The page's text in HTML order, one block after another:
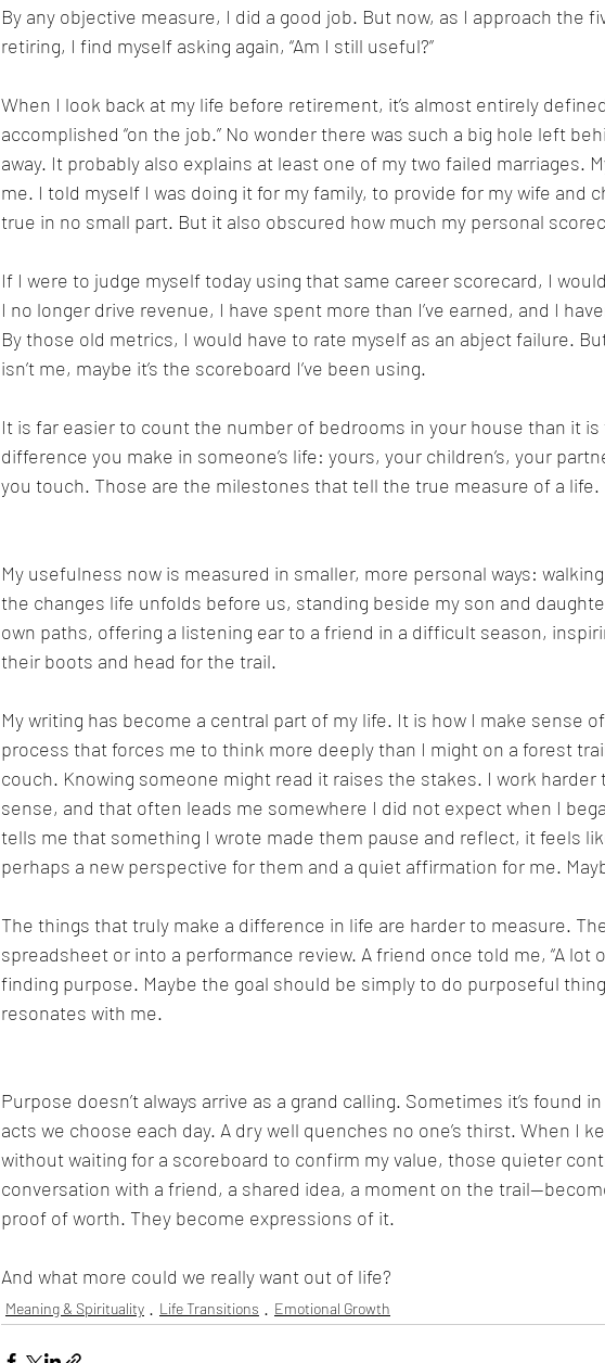
By any objective measure, I did a good job. But now, as I approach the
retiring, I find myself asking again, “Am I still useful?”
When I look back at my life before retirement, it’s almost entirely
accomplished “on the job.” No wonder there was such a big hole left
away. It probably also explains at least one of my two failed marriages.
me. I told myself I was doing it for my family, to provide for my wife and
true in no small part. But it also obscured how much my personal
If I were to judge myself today using that same career scorecard, I
I no longer drive revenue, I have spent more than I’ve earned, and I
By those old metrics, I would have to rate myself as an abject failure.
isn’t me, maybe it’s the scoreboard I’ve been using.
It is far easier to count the number of bedrooms in your house than it
difference you make in someone’s life: yours, your children’s, your
you touch. Those are the milestones that tell the true measure of a life.
My usefulness now is measured in smaller, more personal ways:
the changes life unfolds before us, standing beside my son and
own paths, offering a listening ear to a friend in a difficult season,
their boots and head for the trail.
My writing has become a central part of my life. It is how I make sense
process that forces me to think more deeply than I might on a forest
couch. Knowing someone might read it raises the stakes. I work harder
sense, and that often leads me somewhere I did not expect when I
tells me that something I wrote made them pause and reflect, it feels
perhaps a new perspective for them and a quiet affirmation for me.
The things that truly make a difference in life are harder to measure.
spreadsheet or into a performance review. A friend once told me, “A lot
finding purpose. Maybe the goal should be simply to do purposeful
resonates with me.
Purpose doesn’t always arrive as a grand calling. Sometimes it’s found
acts we choose each day. A dry well quenches no one’s thirst. When I
without waiting for a scoreboard to confirm my value, those quieter
conversation with a friend, a shared idea, a moment on the
proof of worth. They become expressions of it.
And what more could we really want out of life?
Meaning & Spirituality Life Transitions Emotional Growth